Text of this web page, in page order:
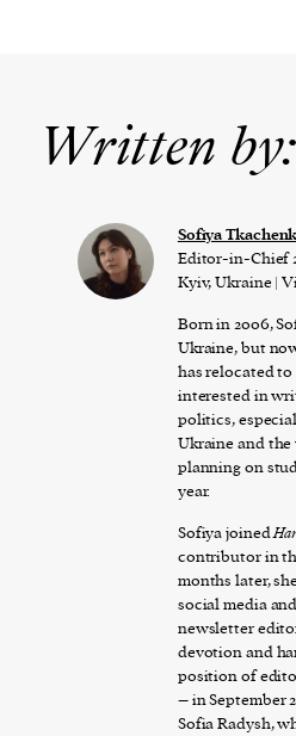
Written by:
Sofiya
Editor-in-Chief
Kyiv, Ukraine |
Born in 2006,
Ukraine, but
has relocated
interested in
politics,
Ukraine and
planning on
year.
Sofiya joined
contributor in
months later,
social media
newsletter
devotion and
position of
– in September
Sofia Radysh,